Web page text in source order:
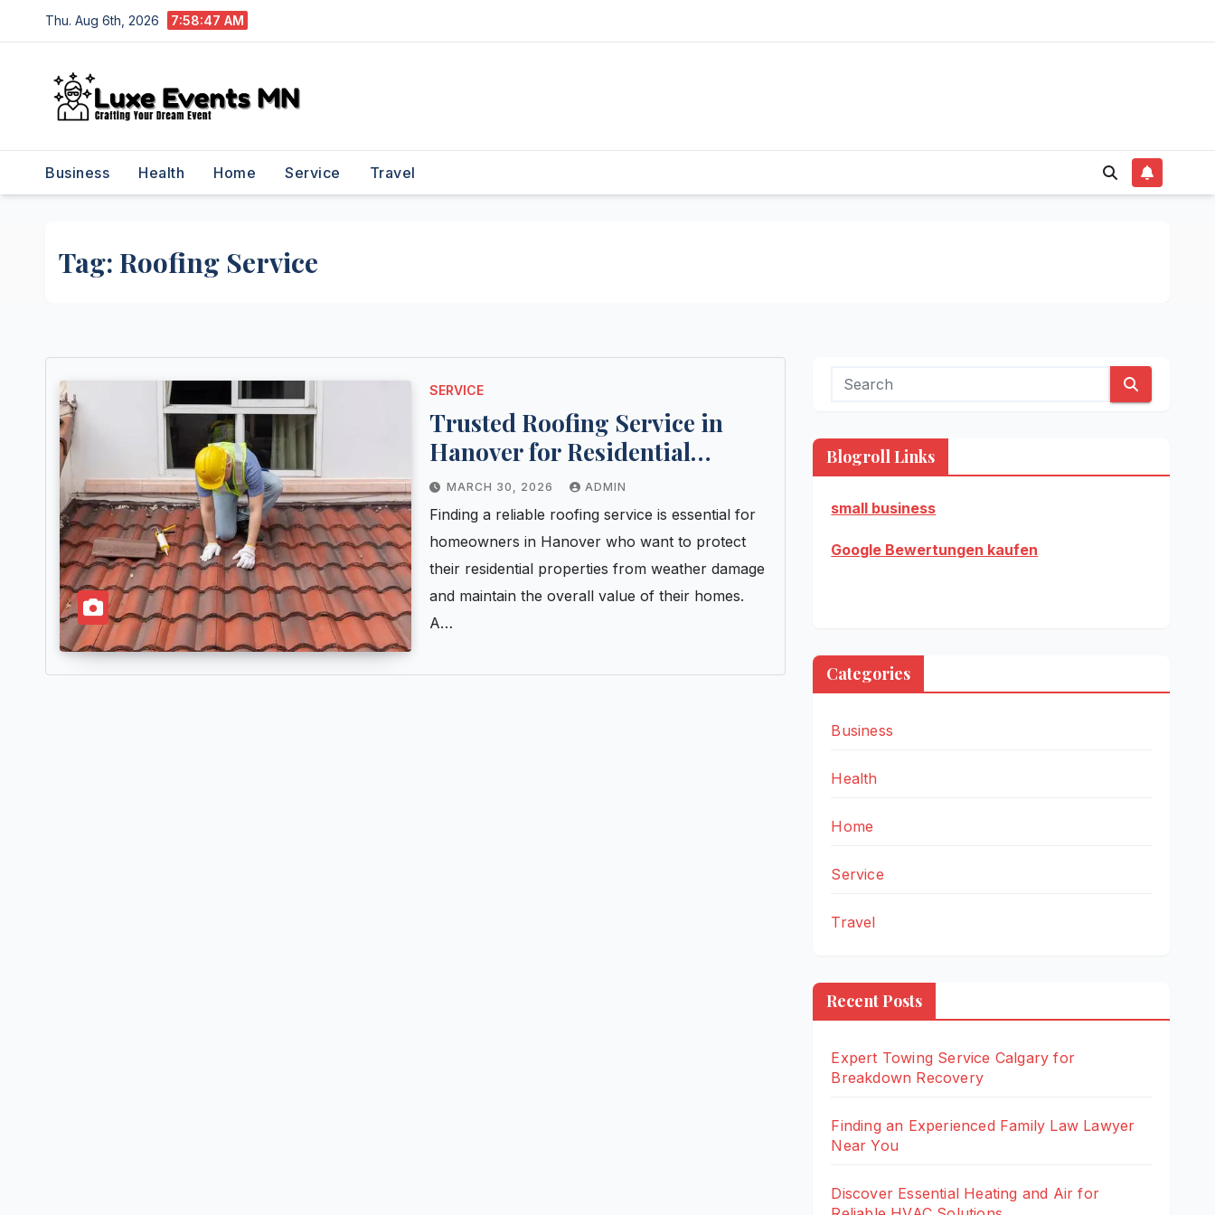
to
Thu. Aug 6th, 2026 7:58:47 AM
Business Health Home Service Travel
Tag: Roofing Service
SERVICE
Trusted Roofing Service in
Hanover for Residential
Properties
MARCH 30, 2026 ADMIN
Finding a reliable roofing service is essential for
homeowners in Hanover who want to protect
their residential properties from weather damage
and maintain the overall value of their homes.
A…
Blogroll Links
small business
Google Bewertungen kaufen
Categories
Business
Health
Home
Service
Travel
Recent Posts
Expert Towing Service Calgary for
Breakdown Recovery
Finding an Experienced Family Law Lawyer
Near You
Discover Essential Heating and Air for